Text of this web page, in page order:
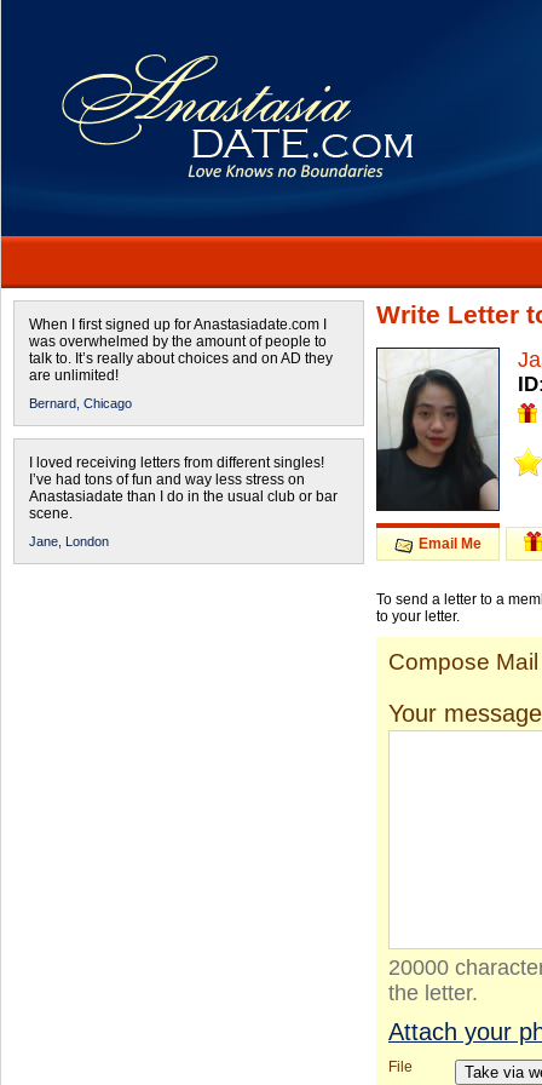
When I first signed up for Anastasiadate.com I
was overwhelmed by the amount of people to
talk to. It’s really about choices and on AD they
are unlimited!
Bernard, Chicago
I loved receiving letters from different singles!
I’ve had tons of fun and way less stress on
Anastasiadate than I do in the usual club or bar
scene.
Jane, London
Write Letter
Email Me
To send a letter to a
to your letter.
Compose Mail
Your message
20000
the letter.
Attach your
File Take via